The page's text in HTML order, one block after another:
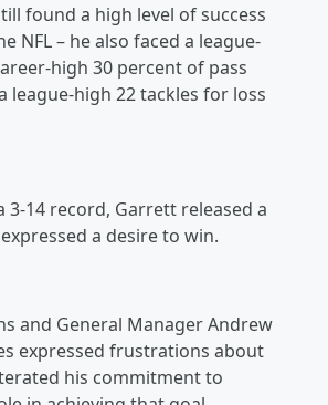
found a high level of success
NFL – he also faced a league-
high 30 percent of pass
high 22 tackles for loss
14 record, Garrett released a
a desire to win.
and General Manager Andrew
expressed frustrations about
his commitment to